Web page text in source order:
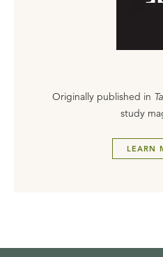
Originally published in
study
LEARN